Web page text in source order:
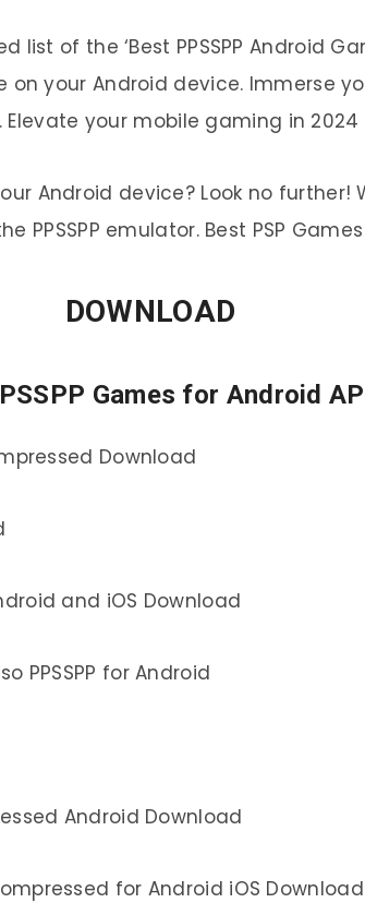
of the ‘Best PPSSPP Android
your Android device. Immerse
your mobile gaming in
Android device? Look no
emulator. Best PSP Games
DOWNLOAD
Games for Android
Download
and iOS Download
PPSSPP for Android
Android Download
for Android iOS Download